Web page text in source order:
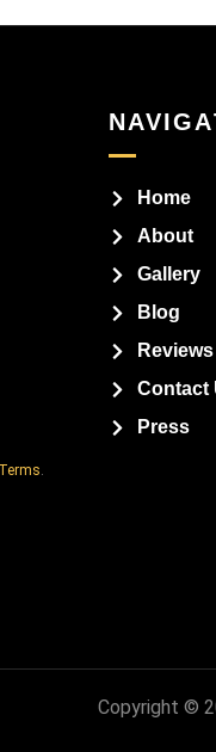
Terms.
Home
About
Gallery
Blog
Reviews
Contact
Press
Copyright ©